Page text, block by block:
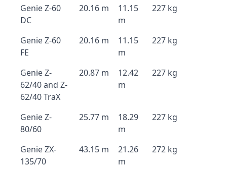
Genie Z-60
DC
20.16 m
11.15
m
227 kg
Genie Z-60
FE
20.16 m
11.15
m
227 kg
Genie Z-
62/40 and Z-
62/40 TraX
20.87 m
12.42
m
227 kg
Genie Z-
80/60
25.77 m
18.29
m
227 kg
Genie ZX-
135/70
43.15 m
21.26
m
272 kg